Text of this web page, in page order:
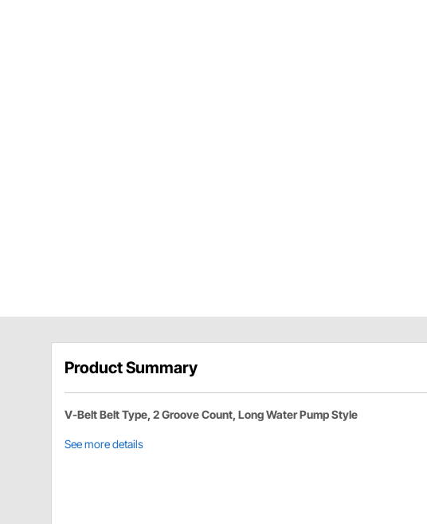
Product Summary
V-Belt Belt Type, 2 Groove Count, Long Water Pump Style
See more details